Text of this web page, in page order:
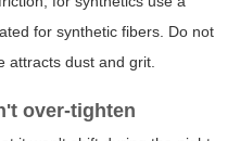
for synthetic fibers. Do not
attracts dust and grit.
over-tighten